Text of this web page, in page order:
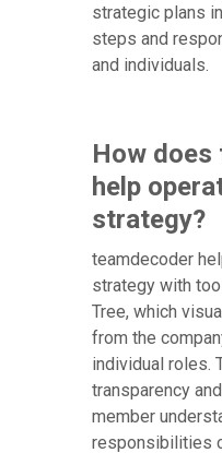
strategic plans
steps and
and individuals.
How does
help
strategy?
teamdecoder
strategy with
Tree, which
from the
individual roles.
transparency
member
responsibilities